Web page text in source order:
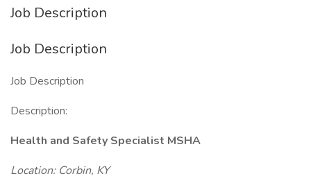
Job Description
Job Description
Job Description
Description:
Health and Safety Specialist MSHA
Location: Corbin, KY